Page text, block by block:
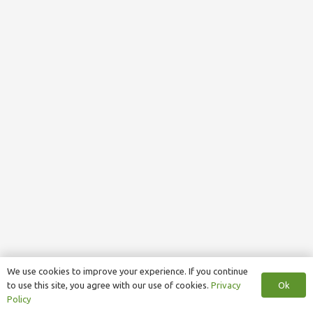
We use cookies to improve your experience. If you continue
to use this site, you agree with our use of cookies. Privacy
Policy
Ok